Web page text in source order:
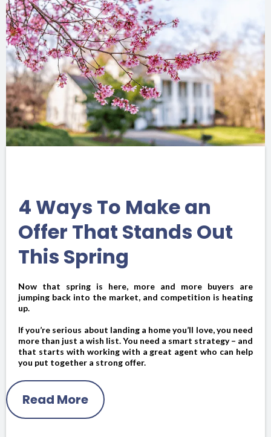
4 Ways To Make an
Offer That Stands Out
This Spring
Now that spring is here, more and more buyers are
jumping back into the market, and competition is heating
up.
If you’re serious about landing a home you’ll love, you need
more than just a wish list. You need a smart strategy – and
that starts with working with a great agent who can help
you put together a strong offer.
Read More